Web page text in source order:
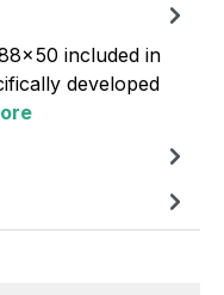
included in
developed